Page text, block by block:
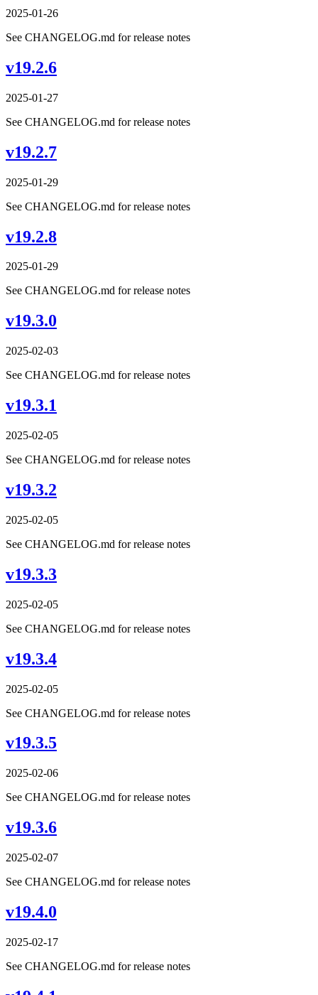
2025-01-26
See CHANGELOG.md for release notes
v19.2.6
2025-01-27
See CHANGELOG.md for release notes
v19.2.7
2025-01-29
See CHANGELOG.md for release notes
v19.2.8
2025-01-29
See CHANGELOG.md for release notes
v19.3.0
2025-02-03
See CHANGELOG.md for release notes
v19.3.1
2025-02-05
See CHANGELOG.md for release notes
v19.3.2
2025-02-05
See CHANGELOG.md for release notes
v19.3.3
2025-02-05
See CHANGELOG.md for release notes
v19.3.4
2025-02-05
See CHANGELOG.md for release notes
v19.3.5
2025-02-06
See CHANGELOG.md for release notes
v19.3.6
2025-02-07
See CHANGELOG.md for release notes
v19.4.0
2025-02-17
See CHANGELOG.md for release notes